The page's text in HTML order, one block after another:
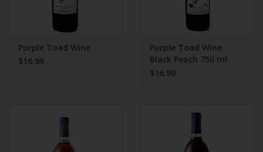
Purple Toad Wine
$16.99
Purple Toad Wine
Black Peach 750 ml
$16.99